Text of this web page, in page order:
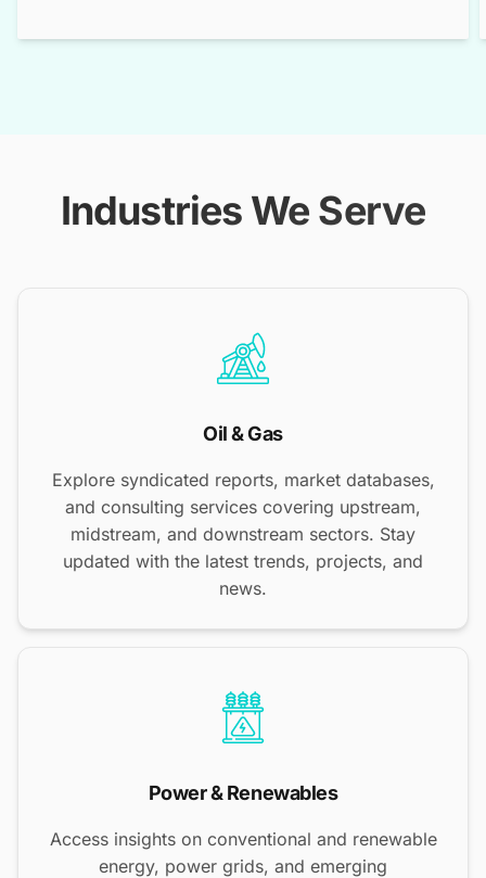
Industries We Serve
Oil & Gas
Explore syndicated reports, market databases,
and consulting services covering upstream,
midstream, and downstream sectors. Stay
updated with the latest trends, projects, and
news.
Power & Renewables
Access insights on conventional and renewable
energy, power grids, and emerging